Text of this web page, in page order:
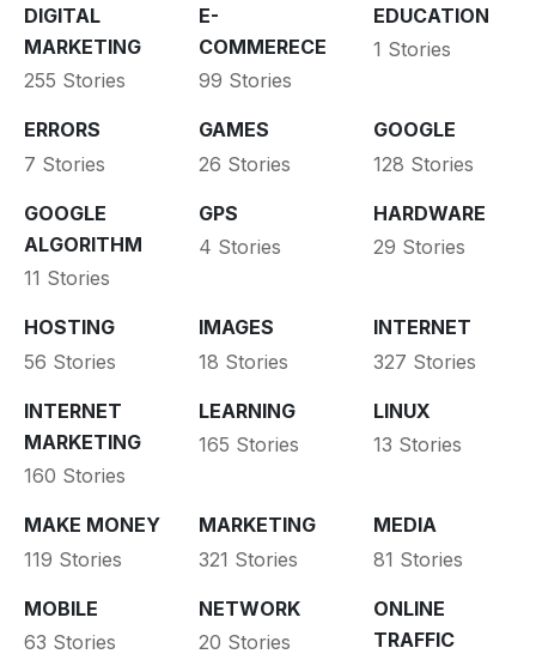
DIGITAL
MARKETING
255 Stories
E-
COMMERECE
99 Stories
EDUCATION
1 Stories
ERRORS
7 Stories
GAMES
26 Stories
GOOGLE
128 Stories
GOOGLE
ALGORITHM
11 Stories
GPS
4 Stories
HARDWARE
29 Stories
HOSTING
56 Stories
IMAGES
18 Stories
INTERNET
327 Stories
INTERNET
MARKETING
160 Stories
LEARNING
165 Stories
LINUX
13 Stories
MAKE MONEY
119 Stories
MARKETING
321 Stories
MEDIA
81 Stories
MOBILE
63 Stories
NETWORK
20 Stories
ONLINE
TRAFFIC